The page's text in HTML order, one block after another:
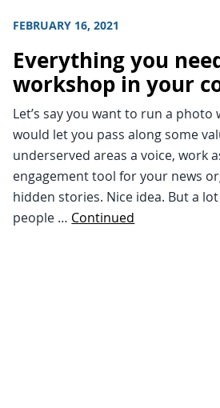
FEBRUARY 16, 2021
Everything you
workshop in your
Let’s say you want to run a
would let you pass along some
underserved areas a voice, work
engagement tool for your news
hidden stories. Nice idea. But a
people … Continued